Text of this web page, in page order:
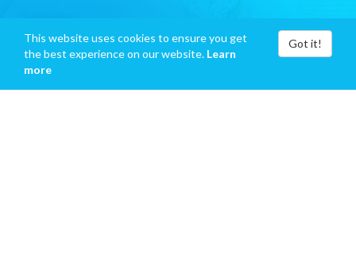
This website uses cookies to ensure you get
the best experience on our website. Learn
more
Got it!